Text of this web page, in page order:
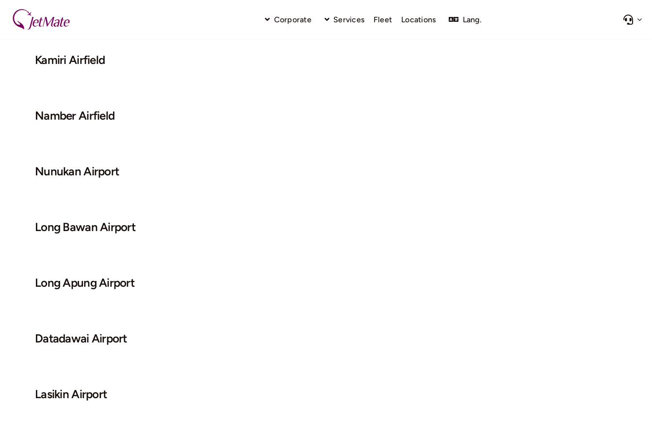
content
Corporate Services Fleet Locations Lang.
Kamiri Airfield
Namber Airfield
Nunukan Airport
Long Bawan Airport
Long Apung Airport
Datadawai Airport
Lasikin Airport